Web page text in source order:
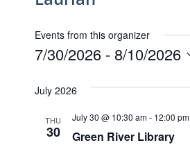
Events from this organizer
7/30/2026 - 8/10/2026
date.
July 2026
THU
30 Green River Library
July 30 @ 10:30 am- 12:00 pm